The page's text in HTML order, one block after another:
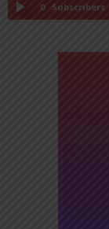
0 Subscribers